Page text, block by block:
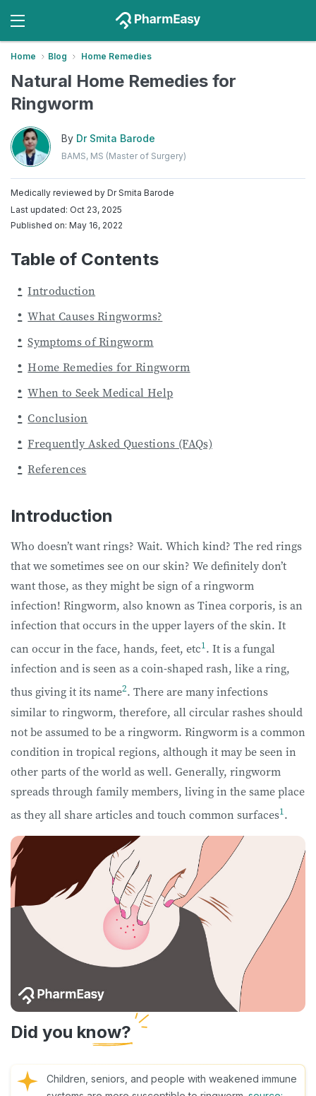
Home Blog Home Remedies
Natural Home Remedies for
Ringworm
By Dr Smita Barode
BAMS, MS (Master of Surgery)
Medically reviewed by Dr Smita Barode
Last updated: Oct 23, 2025
Published on: May 16, 2022
Table of Contents
Introduction
What Causes Ringworms?
Symptoms of Ringworm
Home Remedies for Ringworm
When to Seek Medical Help
Conclusion
Frequently Asked Questions (FAQs)
References
Introduction
Who doesn’t want rings? Wait. Which kind? The red rings
that we sometimes see on our skin? We definitely don’t
want those, as they might be sign of a ringworm
infection! Ringworm, also known as Tinea corporis, is an
infection that occurs in the upper layers of the skin. It
can occur in the face, hands, feet, etc1. It is a fungal
infection and is seen as a coin-shaped rash, like a ring,
thus giving it its name2. There are many infections
similar to ringworm, therefore, all circular rashes should
not be assumed to be a ringworm. Ringworm is a common
condition in tropical regions, although it may be seen in
other parts of the world as well. Generally, ringworm
spreads through family members, living in the same place
as they all share articles and touch common surfaces1.
Did you know?
Children, seniors, and people with weakened immune